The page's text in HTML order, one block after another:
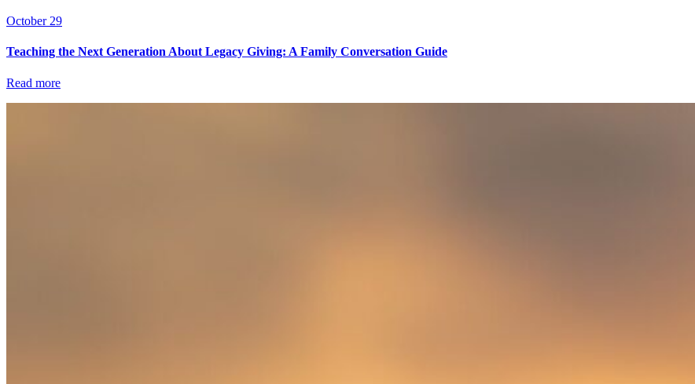
October 29
Teaching the Next Generation About Legacy Giving: A Family Conversation Guide
Read more